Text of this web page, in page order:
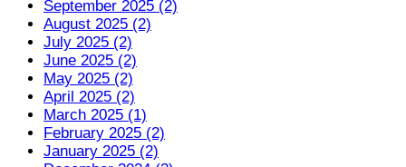
September 2025 (2)
August 2025 (2)
July 2025 (2)
June 2025 (2)
May 2025 (2)
April 2025 (2)
March 2025 (1)
February 2025 (2)
January 2025 (2)